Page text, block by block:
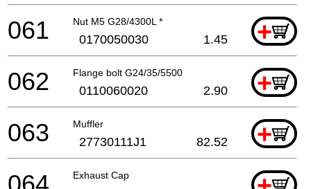
Nut M5 G28/4300L * +
061 0170050030 1.45
Flange bolt G24/35/5500 +
062 0110060020 2.90
Muffler +
063 27730111J1 82.52
Exhaust Cap